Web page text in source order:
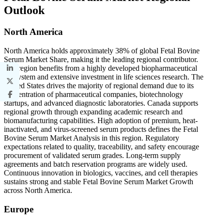
Outlook
North America
North America holds approximately 38% of global Fetal Bovine
Serum Market Share, making it the leading regional contributor.
The region benefits from a highly developed biopharmaceutical
ecosystem and extensive investment in life sciences research. The
United States drives the majority of regional demand due to its
concentration of pharmaceutical companies, biotechnology
startups, and advanced diagnostic laboratories. Canada supports
regional growth through expanding academic research and
biomanufacturing capabilities. High adoption of premium, heat-
inactivated, and virus-screened serum products defines the Fetal
Bovine Serum Market Analysis in this region. Regulatory
expectations related to quality, traceability, and safety encourage
procurement of validated serum grades. Long-term supply
agreements and batch reservation programs are widely used.
Continuous innovation in biologics, vaccines, and cell therapies
sustains strong and stable Fetal Bovine Serum Market Growth
across North America.
Europe